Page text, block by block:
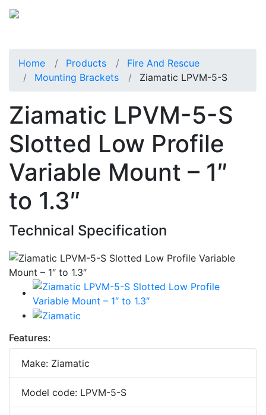
Home Products
Fire And Rescue
Mounting Brackets
Ziamatic LPVM-5-S
Ziamatic LPVM-5-S
Slotted Low Profile
Variable Mount – 1″
to 1.3″
Technical Specification
Features:
Make: Ziamatic
Model code: LPVM-5-S